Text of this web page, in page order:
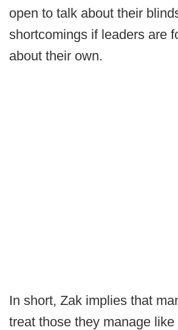
open to talk about their
shortcomings if leaders are
about their own.
In short, Zak implies that
treat those they manage